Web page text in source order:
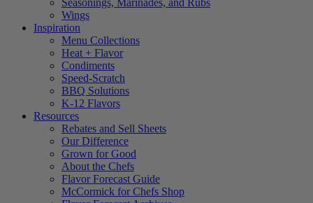
Seasonings, Marinades, and Rubs
Wings
Inspiration
Menu Collections
Heat + Flavor
Condiments
Speed-Scratch
BBQ Solutions
K-12 Flavors
Resources
Rebates and Sell Sheets
Our Difference
Grown for Good
About the Chefs
Flavor Forecast Guide
McCormick for Chefs Shop